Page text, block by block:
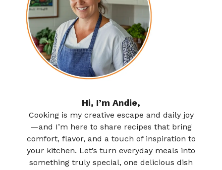
Hi, I’m Andie,
Cooking is my creative escape and daily joy
—and I’m here to share recipes that bring
comfort, flavor, and a touch of inspiration to
your kitchen. Let’s turn everyday meals into
something truly special, one delicious dish